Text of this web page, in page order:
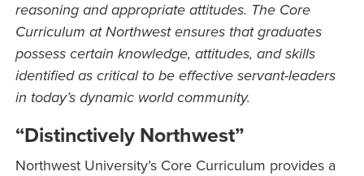
reasoning and appropriate attitudes. The Core
Curriculum at Northwest ensures that graduates
possess certain knowledge, attitudes, and skills
identified as critical to be effective servant-leaders
in today’s dynamic world community.
“Distinctively Northwest”
Northwest University’s Core Curriculum provides a